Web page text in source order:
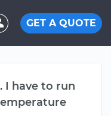
GET A QUOTE
I have to run